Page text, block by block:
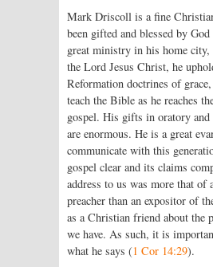
Mark Driscoll is a fine
been gifted and blessed by
great ministry in his home city,
the Lord Jesus Christ, he
Reformation doctrines of
teach the Bible as he reaches
gospel. His gifts in oratory
are enormous. He is a great
communicate with this
gospel clear and its claims
address to us was more that of
preacher than an expositor of
as a Christian friend about the
we have. As such, it is
what he says (1 Cor 14:29).